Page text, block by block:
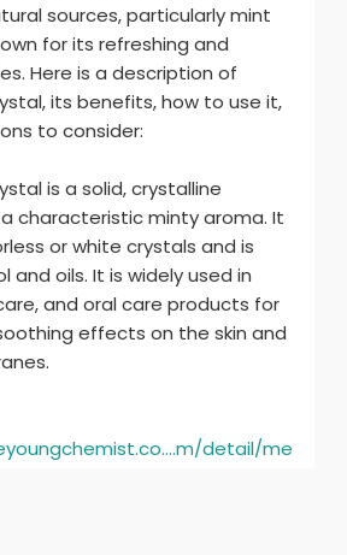
sources, particularly mint
for its refreshing and
Here is a description of
its benefits, how to use it,
to consider:
is a solid, crystalline
characteristic minty aroma. It
or white crystals and is
and oils. It is widely used in
and oral care products for
effects on the skin and
detail/me